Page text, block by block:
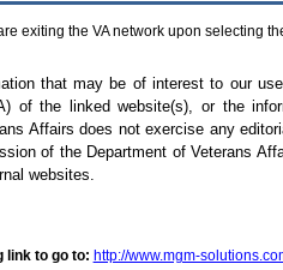
exiting the VAnetwork upon selecting
that may be of interest to our
) of the linked website(s), or the
Affairs does not exercise any
of the Department of Veterans
websites.
link to go to: http://www.mgm-